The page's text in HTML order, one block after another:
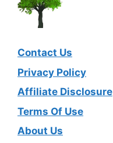
Contact Us
Privacy Policy
Affiliate Disclosure
Terms Of Use
About Us